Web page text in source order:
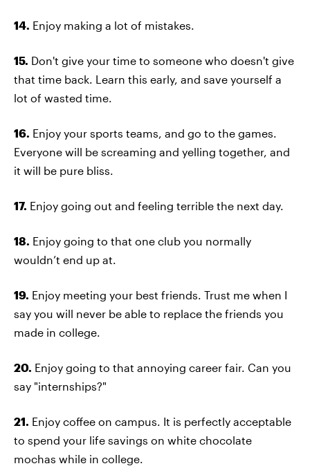
14. Enjoy making a lot of mistakes.
15. Don't give your time to someone who doesn't give
that time back. Learn this early, and save yourself a
lot of wasted time.
16. Enjoy your sports teams, and go to the games.
Everyone will be screaming and yelling together, and
it will be pure bliss.
17. Enjoy going out and feeling terrible the next day.
18. Enjoy going to that one club you normally
wouldn’t end up at.
19. Enjoy meeting your best friends. Trust me when I
say you will never be able to replace the friends you
made in college.
20. Enjoy going to that annoying career fair. Can you
say "internships?"
21. Enjoy coffee on campus. It is perfectly acceptable
to spend your life savings on white chocolate
mochas while in college.